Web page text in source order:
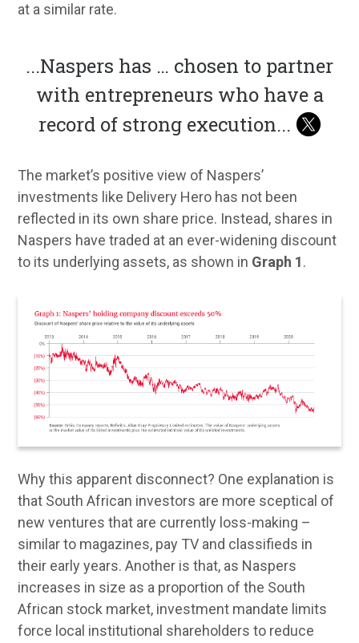
at a similar rate.
...Naspers has … chosen to partner
with entrepreneurs who have a
record of strong execution...
The market’s positive view of Naspers’
investments like Delivery Hero has not been
reflected in its own share price. Instead, shares in
Naspers have traded at an ever-widening discount
to its underlying assets, as shown in Graph 1.
Why this apparent disconnect? One explanation is
that South African investors are more sceptical of
new ventures that are currently loss-making –
similar to magazines, pay TV and classifieds in
their early years. Another is that, as Naspers
increases in size as a proportion of the South
African stock market, investment mandate limits
force local institutional shareholders to reduce